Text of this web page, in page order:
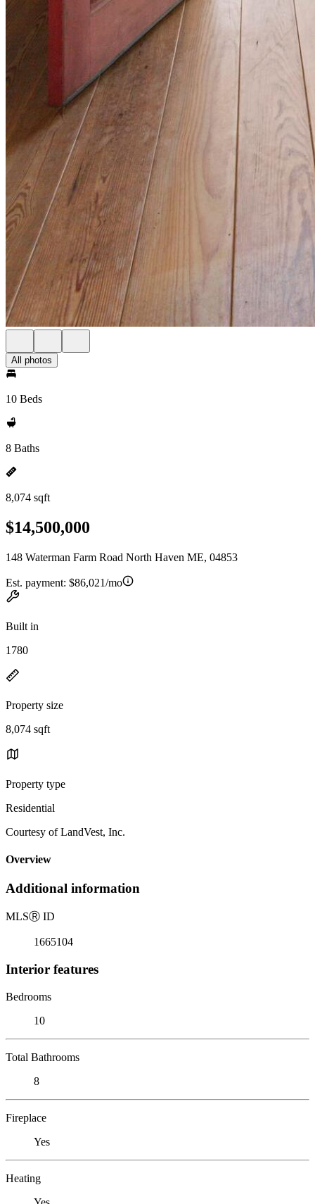
All photos
10 Beds
8 Baths
8,074 sqft
$14,500,000
148 Waterman Farm Road North Haven ME, 04853
Est. payment: $86,021/mo
Built in
1780
Property size
8,074 sqft
Property type
Residential
Courtesy of LandVest, Inc.
Overview
Additional information
MLSⓇ ID
1665104
Interior features
Bedrooms
10
Total Bathrooms
8
Fireplace
Yes
Heating